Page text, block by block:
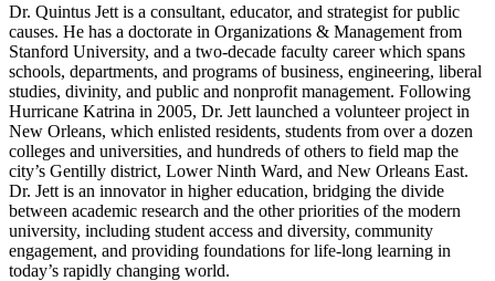
Dr. Quintus Jett is a consultant, educator, and strategist for public
causes. He has a doctorate in Organizations & Management from
Stanford University, and a two-decade faculty career which spans
schools, departments, and programs of business, engineering, liberal
studies, divinity, and public and nonprofit management. Following
Hurricane Katrina in 2005, Dr. Jett launched a volunteer project in
New Orleans, which enlisted residents, students from over a dozen
colleges and universities, and hundreds of others to field map the
city’s Gentilly district, Lower Ninth Ward, and New Orleans East.
Dr. Jett is an innovator in higher education, bridging the divide
between academic research and the other priorities of the modern
university, including student access and diversity, community
engagement, and providing foundations for life-long learning in
today’s rapidly changing world.